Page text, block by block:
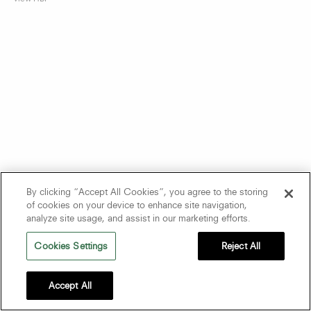
By clicking “Accept All Cookies”, you agree to the storing
of cookies on your device to enhance site navigation,
analyze site usage, and assist in our marketing efforts.
Cookies Settings Reject All
Accept All